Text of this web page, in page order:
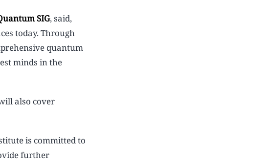
SIG, said,
today. Through
quantum
minds in the
also cover
is committed to
further